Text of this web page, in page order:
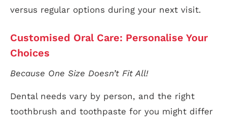
versus regular options during your next visit.
Customised Oral Care: Personalise Your
Choices
Because One Size Doesn’t Fit All!
Dental needs vary by person, and the right
toothbrush and toothpaste for you might differ